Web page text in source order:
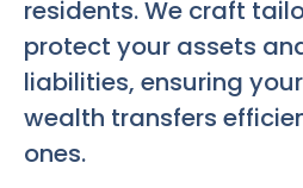
residents. We craft
protect your assets
liabilities, ensuring
wealth transfers
ones.